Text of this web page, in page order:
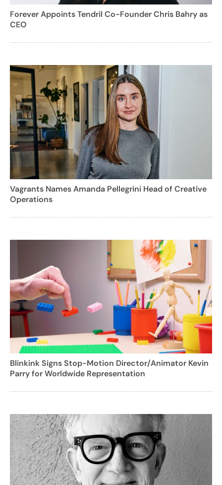
Forever Appoints Tendril Co-Founder Chris Bahry as
CEO
Vagrants Names Amanda Pellegrini Head of Creative
Operations
Blinkink Signs Stop-Motion Director/Animator Kevin
Parry for Worldwide Representation